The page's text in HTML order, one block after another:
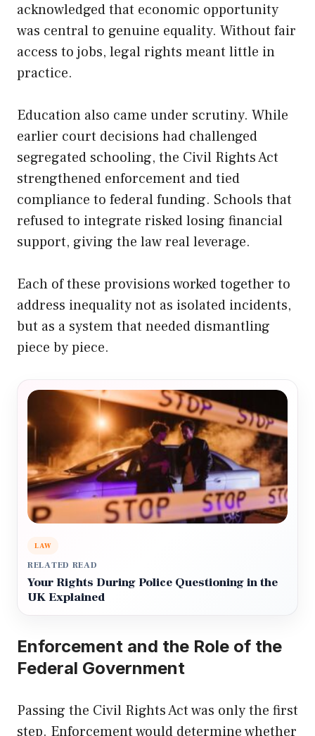
acknowledged that economic opportunity
was central to genuine equality. Without fair
access to jobs, legal rights meant little in
practice.
Education also came under scrutiny. While
earlier court decisions had challenged
segregated schooling, the Civil Rights Act
strengthened enforcement and tied
compliance to federal funding. Schools that
refused to integrate risked losing financial
support, giving the law real leverage.
Each of these provisions worked together to
address inequality not as isolated incidents,
but as a system that needed dismantling
piece by piece.
LAW
RELATED READ
Your Rights During Police Questioning in the
UK Explained
Enforcement and the Role of the
Federal Government
Passing the Civil Rights Act was only the first
step. Enforcement would determine whether